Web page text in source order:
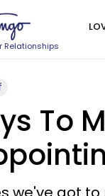
Relationships
To